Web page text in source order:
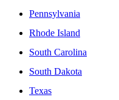
Pennsylvania
Rhode Island
South Carolina
South Dakota
Texas